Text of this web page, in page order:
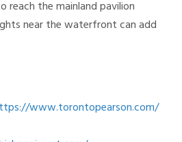
reach the mainland pavilion
near the waterfront can add
www.torontopearson.com/